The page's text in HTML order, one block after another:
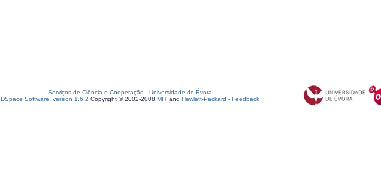
Serviços de Ciência e Cooperação - Universidade de Évora
DSpace Software, version 1.6.2 Copyright © 2002-2008 MIT and Hewlett-Packard - Feedback